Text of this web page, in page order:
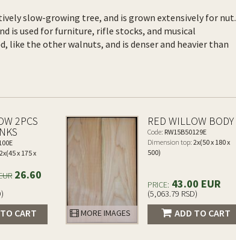
slow-growing tree, and is grown extensively for nut.
is used for furniture, rifle stocks, and musical
like the other walnuts, and is denser and heavier than
2PCS
2x(45 x 175 x
26.60
CART MORE IMAGES
RED WILLOW BODY
Code: RW15B50129E
Dimension top: 2x(50 x 180 x
500)
PRICE: 43.00 EUR
(5,063.79 RSD)
ADD TO CART